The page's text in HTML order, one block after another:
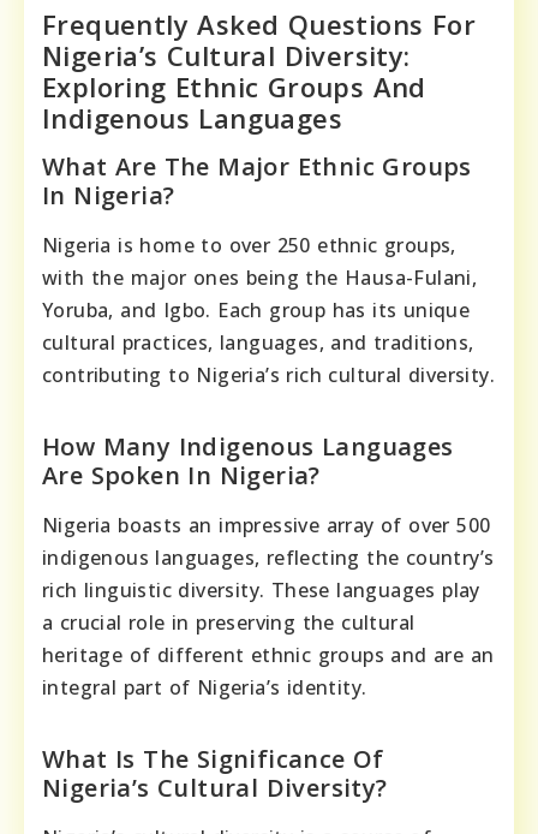
Frequently Asked Questions For
Nigeria’s Cultural Diversity:
Exploring Ethnic Groups And
Indigenous Languages
What Are The Major Ethnic Groups
In Nigeria?
Nigeria is home to over 250 ethnic groups,
with the major ones being the Hausa-Fulani,
Yoruba, and Igbo. Each group has its unique
cultural practices, languages, and traditions,
contributing to Nigeria’s rich cultural diversity.
How Many Indigenous Languages
Are Spoken In Nigeria?
Nigeria boasts an impressive array of over 500
indigenous languages, reflecting the country’s
rich linguistic diversity. These languages play
a crucial role in preserving the cultural
heritage of different ethnic groups and are an
integral part of Nigeria’s identity.
What Is The Significance Of
Nigeria’s Cultural Diversity?